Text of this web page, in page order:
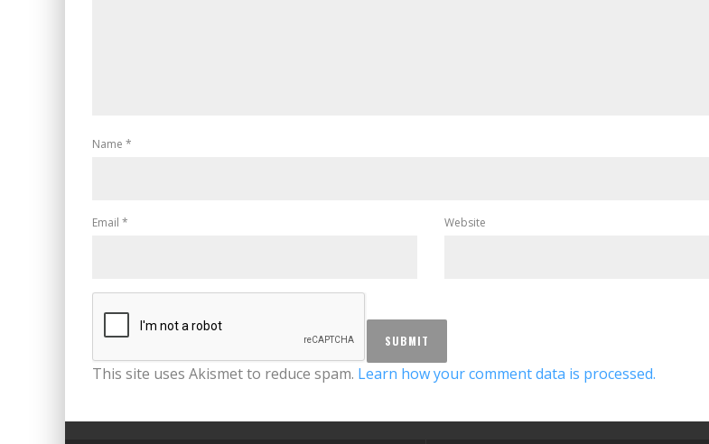
Name *
Email * Website
This site uses Akismet to reduce spam. Learn how your comment data is processed.